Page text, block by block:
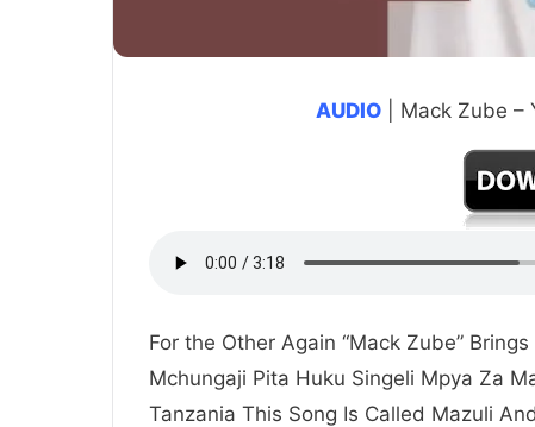
AUDIO | Mack Zube –
For the Other Again “Mack Zube”
Mchungaji Pita Huku Singeli Mpya Za
Tanzania This Song Is Called Mazuli